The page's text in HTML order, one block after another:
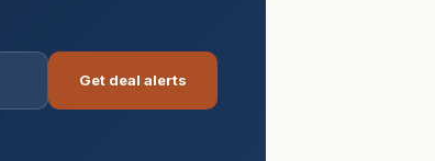
Get deal alerts